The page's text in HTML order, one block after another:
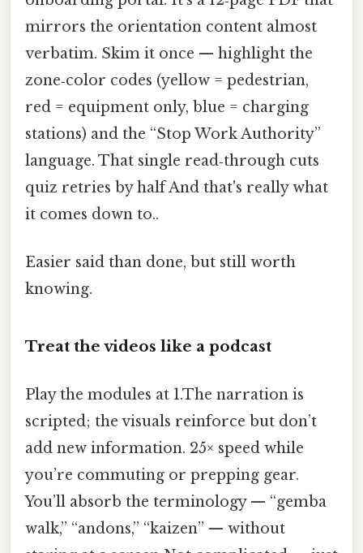
mirrors the orientation content almost
verbatim. Skim it once — highlight the
zone‑color codes (yellow = pedestrian,
red = equipment only, blue = charging
stations) and the “Stop Work Authority”
language. That single read‑through cuts
quiz retries by half And that's really what
it comes down to..
Easier said than done, but still worth
knowing.
Treat the videos like a podcast
Play the modules at 1.The narration is
scripted; the visuals reinforce but don’t
add new information. 25× speed while
you’re commuting or prepping gear.
You’ll absorb the terminology — “gemba
walk,” “andons,” “kaizen” — without